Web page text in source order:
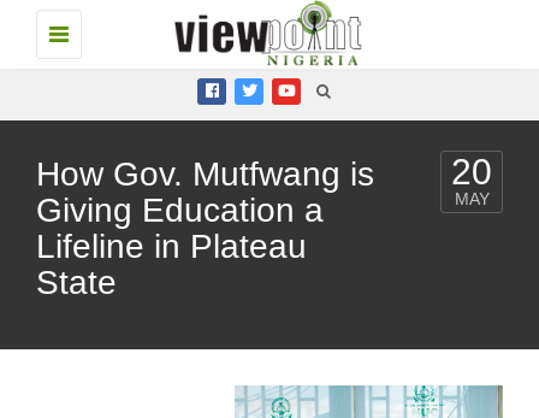
Toggle
navigation
How Gov. Mutfwang is
Giving Education a
Lifeline in Plateau
State
20
MAY